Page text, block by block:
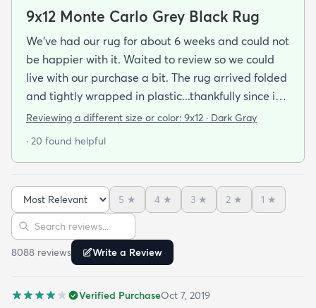
9x12 Monte Carlo Grey Black Rug
We've had our rug for about 6 weeks and could not
be happier with it. Waited to review so we could
live with our purchase a bit. The rug arrived folded
and tightly wrapped in plastic...thankfully since it
was a rainy day. Fed Ex left it under an eave by our
admit I was a little concerned based on some
reviews but within a week the rug flattened out
beautifully! Any wrinkles or folds disappeared...no
weights needed. It has a short pile which is what
we wanted. It's very soft underfoot without
you may want padding. The color is true to website
Reviewing a different size or color: 9x12 · Dark Gray
· 20 found helpful
Sort reviews
5 ★ 4 ★ 3 ★ 2 ★ 1 ★
Search reviews
8088 reviews Write a Review
Verified PurchaseOct 7, 2019